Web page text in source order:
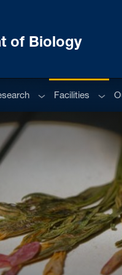
of Biology
Sub menu
Facilities Sub